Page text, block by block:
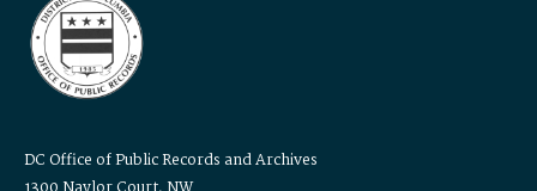
DC Office of Public Records and Archives